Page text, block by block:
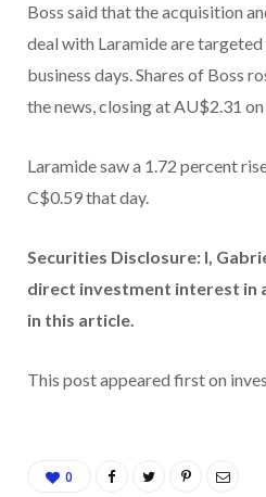
Boss said that the acquisition
deal with Laramide are
business days. Shares of Boss
the news, closing at AU$2.31
Laramide saw a 1.72 percent
C$0.59 that day.
Securities Disclosure: I,
direct investment interest in
in this article.
This post appeared first on
0